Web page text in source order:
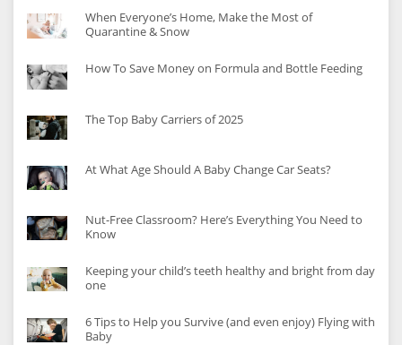
When Everyone’s Home, Make the Most of
Quarantine & Snow
How To Save Money on Formula and Bottle Feeding
The Top Baby Carriers of 2025
At What Age Should A Baby Change Car Seats?
Nut-Free Classroom? Here’s Everything You Need to
Know
Keeping your child’s teeth healthy and bright from day
one
6 Tips to Help you Survive (and even enjoy) Flying with
Baby